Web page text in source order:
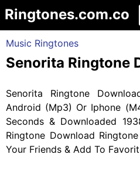
Ringtones.com.co
Music Ringtones
Senorita Ringtone
Senorita Ringtone
Android (Mp3) Or Iphone
Seconds & Downloaded
Ringtone Download
Your Friends & Add To